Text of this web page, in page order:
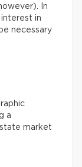
In
in
necessary
a
market